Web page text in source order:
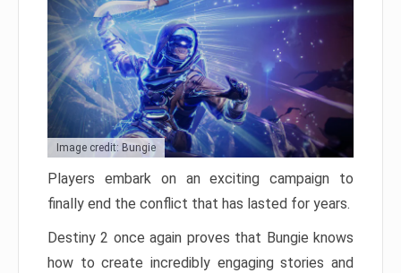
Image credit: Bungie
Players embark on an exciting campaign to
finally end the conflict that has lasted for years.
Destiny 2 once again proves that Bungie knows
how to create incredibly engaging stories and